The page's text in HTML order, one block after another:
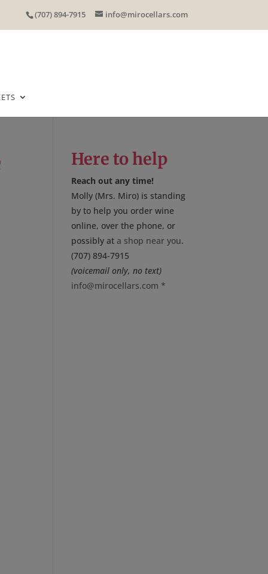
(707) 894-7915 info@mirocellars.com
Here to help
Reach out any time!
Molly (Mrs. Miro) is standing
by to help you order wine
online, over the phone, or
possibly ata shop near you.
(707) 894-7915
(voicemail only, no text)
info@mirocellars.com *